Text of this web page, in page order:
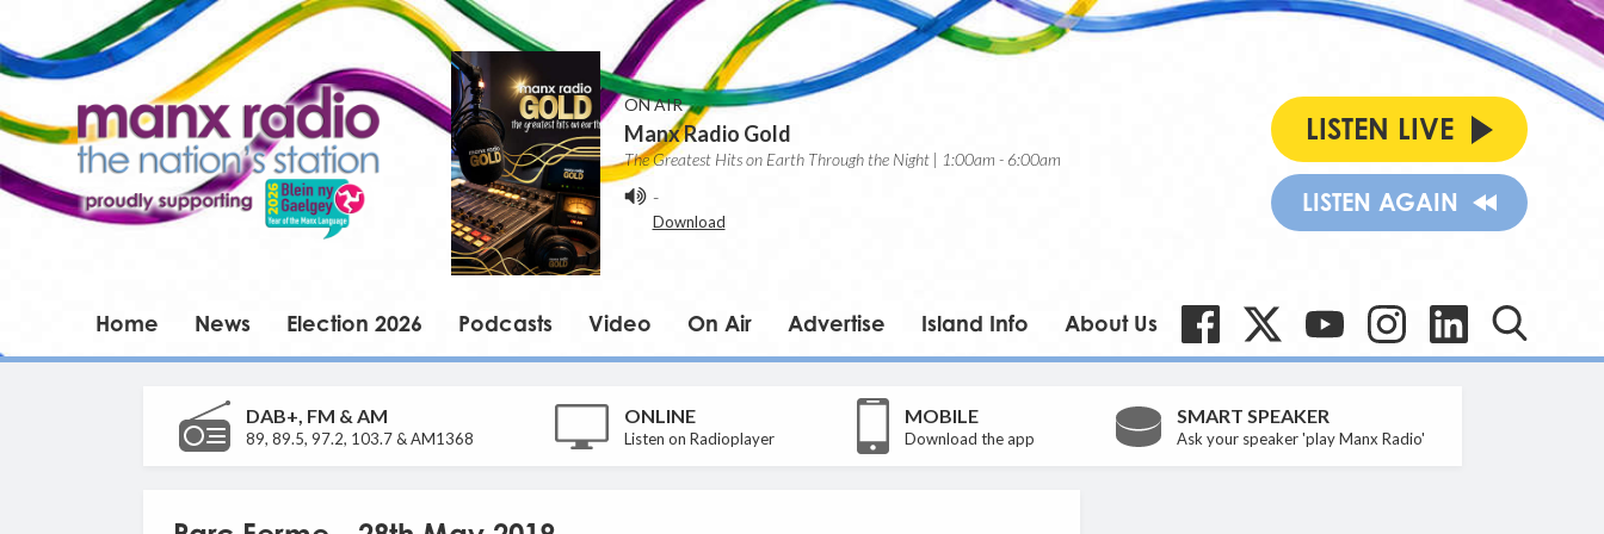
ON AIR
Manx Radio Gold
The Greatest Hits on Earth Through the Night | 1:00am - 6:00am
-
Download
LISTEN LIVE
LISTEN AGAIN
Home News Election 2026 Podcasts Video On Air Advertise Island Info About Us
DAB+, FM & AM
89, 89.5, 97.2, 103.7 & AM1368
ONLINE
Listen on Radioplayer
MOBILE
Download the app
SMART SPEAKER
Ask your speaker 'play Manx Radio'